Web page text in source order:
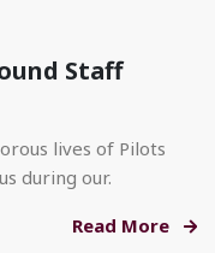
Staff
lives of Pilots
during our.
Read More